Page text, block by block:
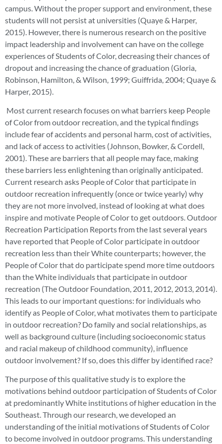
campus. Without the proper support and environment, these
students will not persist at universities (Quaye & Harper,
2015). However, there is numerous research on the positive
impact leadership and involvement can have on the college
experiences of Students of Color, decreasing their chances of
dropout and increasing the chance of graduation (Gloria,
Robinson, Hamilton, & Wilson, 1999; Guiffrida, 2004; Quaye &
Harper, 2015).
Most current research focuses on what barriers keep People
of Color from outdoor recreation, and the typical findings
include fear of accidents and personal harm, cost of activities,
and lack of access to activities (Johnson, Bowker, & Cordell,
2001). These are barriers that all people may face, making
these barriers less enlightening than originally anticipated.
Current research asks People of Color that participate in
outdoor recreation infrequently (once or twice yearly) why
they are not more involved, instead of looking at what does
inspire and motivate People of Color to get outdoors. Outdoor
Recreation Participation Reports from the last several years
have reported that People of Color participate in outdoor
recreation less than their White counterparts; however, the
People of Color that do participate spend more time outdoors
than the White individuals that participate in outdoor
recreation (The Outdoor Foundation, 2011, 2012, 2013, 2014).
This leads to our important questions: for individuals who
identify as People of Color, what motivates them to participate
in outdoor recreation? Do family and social relationships, as
well as background culture (including socioeconomic status
and racial makeup of childhood community), influence
outdoor involvement? If so, does this differ by identified race?
The purpose of this qualitative study is to explore the
motivations behind outdoor participation of Students of Color
at predominantly White institutions of higher education in the
Southeast. Through our research, we developed an
understanding of the initial motivations of Students of Color
to become involved in outdoor programs. This understanding